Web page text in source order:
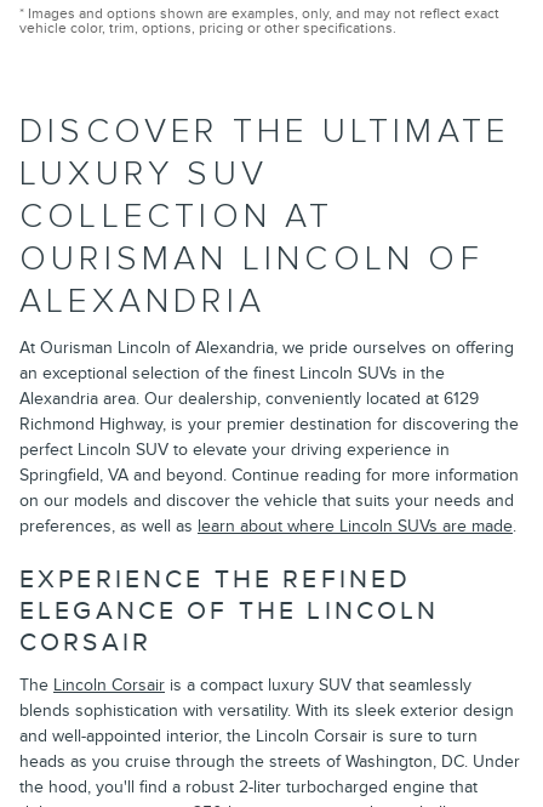
* Images and options shown are examples, only, and may not reflect exact
vehicle color, trim, options, pricing or other specifications.
DISCOVER THE ULTIMATE
LUXURY SUV
COLLECTION AT
OURISMAN LINCOLN OF
ALEXANDRIA
At Ourisman Lincoln of Alexandria, we pride ourselves on offering
an exceptional selection of the finest Lincoln SUVs in the
Alexandria area. Our dealership, conveniently located at 6129
Richmond Highway, is your premier destination for discovering the
perfect Lincoln SUV to elevate your driving experience in
Springfield, VA and beyond. Continue reading for more information
on our models and discover the vehicle that suits your needs and
preferences, as well as learn about where Lincoln SUVs are made.
EXPERIENCE THE REFINED
ELEGANCE OF THE LINCOLN
CORSAIR
The Lincoln Corsair is a compact luxury SUV that seamlessly
blends sophistication with versatility. With its sleek exterior design
and well-appointed interior, the Lincoln Corsair is sure to turn
heads as you cruise through the streets of Washington, DC. Under
the hood, you'll find a robust 2-liter turbocharged engine that